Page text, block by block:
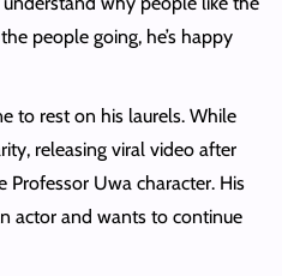
people going, he’s happy
to rest on his laurels. While
releasing viral video after
Professor Uwa character. His
actor and wants to continue